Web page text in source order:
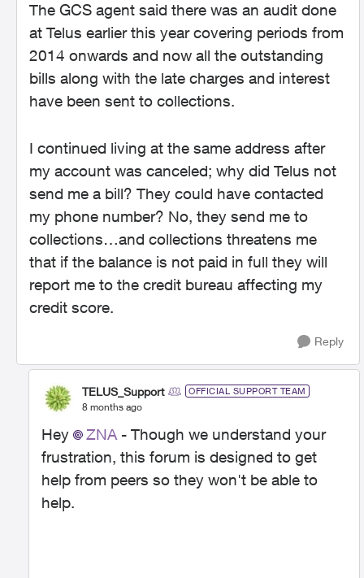
The GCS agent said there was an audit done
at Telus earlier this year covering periods from
2014 onwards and now all the outstanding
bills along with the late charges and interest
have been sent to collections.
I continued living at the same address after
my account was canceled; why did Telus not
send me a bill? They could have contacted
my phone number? No, they send me to
collections…and collections threatens me
that if the balance is not paid in full they will
report me to the credit bureau affecting my
credit score.
Reply
TELUS_Support OFFICIAL SUPPORT TEAM
8 months ago
Hey ZNA - Though we understand your
frustration, this forum is designed to get
help from peers so they won't be able to
help.